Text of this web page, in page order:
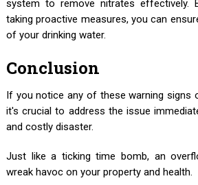
system to remove nitrates effectively.
taking proactive measures, you can
of your drinking water.
Conclusion
If you notice any of these warning signs
it's crucial to address the issue
and costly disaster.
Just like a ticking time bomb, an
wreak havoc on your property and health.